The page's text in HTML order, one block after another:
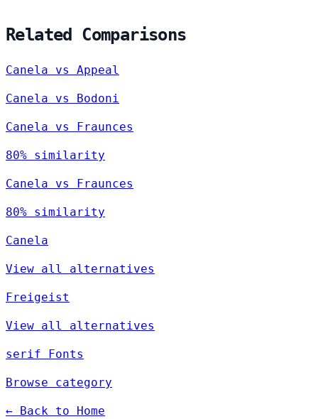
Related Comparisons
Canela vs Appeal
Canela vs Bodoni
Canela vs Fraunces
80% similarity
Canela vs Fraunces
80% similarity
Canela
View all alternatives
Freigeist
View all alternatives
serif Fonts
Browse category
← Back to Home